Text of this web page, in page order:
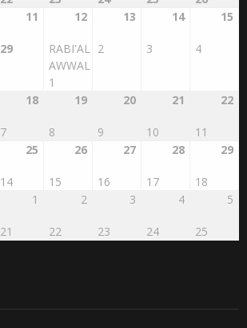
11
29
12
RABI'AL
AWWAL
1
13
2
14
3
15
4
18
7
19
8
20
9
21
10
22
11
25
14
26
15
27
16
28
17
29
18
1
21
2
22
3
23
4
24
5
25